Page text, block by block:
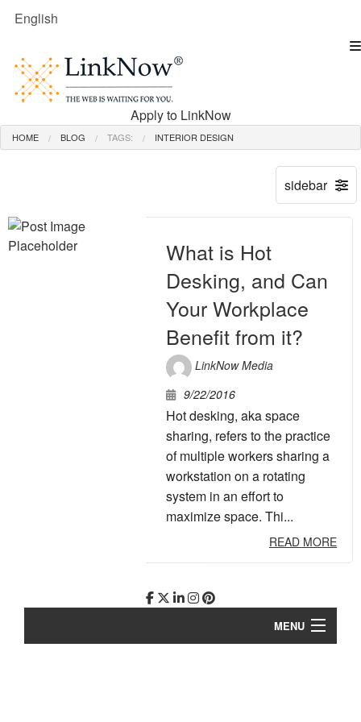
English
Apply to LinkNow
HOME BLOG TAGS: INTERIOR DESIGN
What is Hot
Desking, and Can
Your Workplace
Benefit from it?
LinkNow Media
9/22/2016
Hot desking, aka space
sharing, refers to the practice
of multiple workers sharing a
workstation on a rotating
system in an effort to
maximize space. Thi...
READ MORE
MENU